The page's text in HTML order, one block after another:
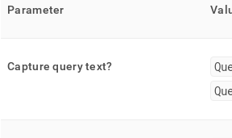
Parameter
Capture query text?